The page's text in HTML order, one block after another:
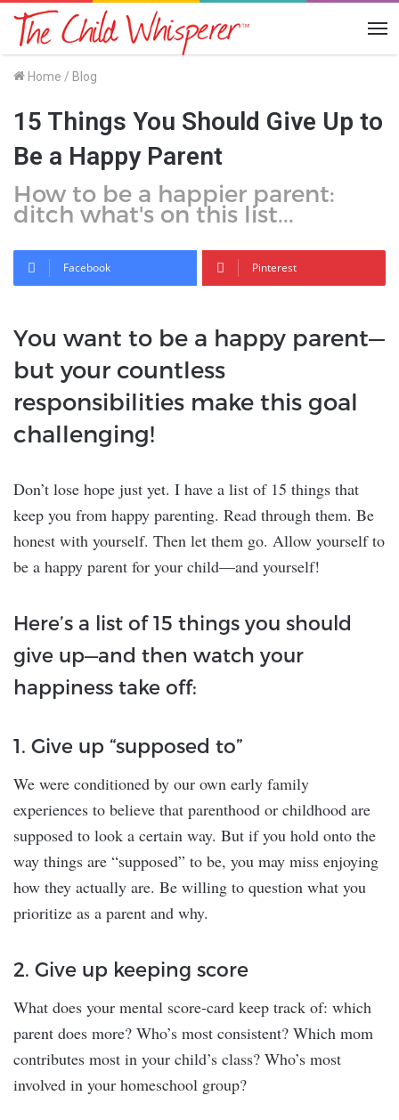
Home / Blog
15 Things You Should Give Up to
Be a Happy Parent
How to be a happier parent:
ditch what's on this list...
Facebook Pinterest
You want to be a happy parent—
but your countless
responsibilities make this goal
challenging!
Don’t lose hope just yet. I have a list of 15 things that
keep you from happy parenting. Read through them. Be
honest with yourself. Then let them go. Allow yourself to
be a happy parent for your child—and yourself!
Here’s a list of 15 things you should
give up—and then watch your
happiness take off:
1. Give up “supposed to”
We were conditioned by our own early family
experiences to believe that parenthood or childhood are
supposed to look a certain way. But if you hold onto the
way things are “supposed” to be, you may miss enjoying
how they actually are. Be willing to question what you
prioritize as a parent and why.
2. Give up keeping score
What does your mental score-card keep track of: which
parent does more? Who’s most consistent? Which mom
contributes most in your child’s class? Who’s most
involved in your homeschool group?